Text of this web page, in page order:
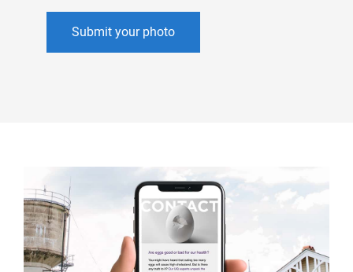
Submit your photo